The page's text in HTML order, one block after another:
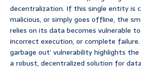
decentralization. If this single entity is
malicious, or simply goes offline, the
relies on its data becomes vulnerable
incorrect execution, or complete failure.
garbage out’ vulnerability highlights
a robust, decentralized solution for